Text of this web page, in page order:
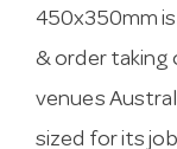
450x350mm
& order taking
venues
sized for its